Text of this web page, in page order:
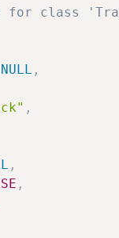
for class
NULL ,
,
,
,